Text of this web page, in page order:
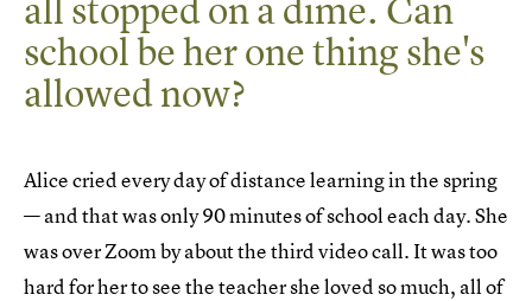
all stopped on a dime. Can
school be her one thing she's
allowed now?
Alice cried every day of distance learning in the spring
— and that was only 90 minutes of school each day. She
was over Zoom by about the third video call. It was too
hard for her to see the teacher she loved so much, all of